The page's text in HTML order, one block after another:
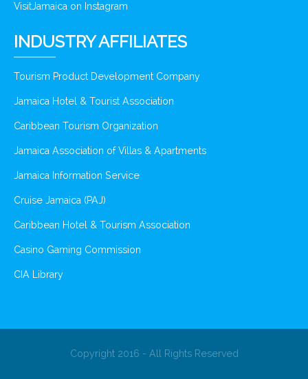
VisitJamaica on Instagram
INDUSTRY AFFILIATES
Tourism Product Development Company
Jamaica Hotel & Tourist Association
Caribbean Tourism Organization
Jamaica Association of Villas & Apartments
Jamaica Information Service
Cruise Jamaica (PAJ)
Caribbean Hotel & Tourism Association
Casino Gaming Commission
CIA Library
Copyright 2016 - All Rights Reserved